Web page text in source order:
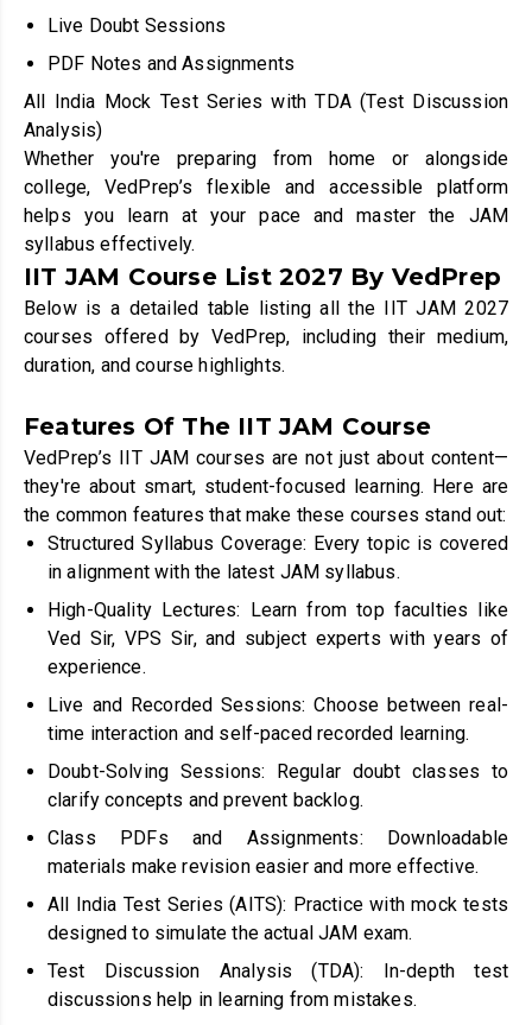
Live Doubt Sessions
PDF Notes and Assignments
All India Mock Test Series with TDA (Test Discussion
Analysis)
Whether you're preparing from home or alongside
college, VedPrep’s flexible and accessible platform
helps you learn at your pace and master the JAM
syllabus effectively.
IIT JAM Course List 2027 By VedPrep
Below is a detailed table listing all the IIT JAM 2027
courses offered by VedPrep, including their medium,
duration, and course highlights.
Features Of The IIT JAM Course
VedPrep’s IIT JAM courses are not just about content—
they're about smart, student-focused learning. Here are
the common features that make these courses stand out:
Structured Syllabus Coverage: Every topic is covered
in alignment with the latest JAM syllabus.
High-Quality Lectures: Learn from top faculties like
Ved Sir, VPS Sir, and subject experts with years of
experience.
Live and Recorded Sessions: Choose between real-
time interaction and self-paced recorded learning.
Doubt-Solving Sessions: Regular doubt classes to
clarify concepts and prevent backlog.
Class PDFs and Assignments: Downloadable
materials make revision easier and more effective.
All India Test Series (AITS): Practice with mock tests
designed to simulate the actual JAM exam.
Test Discussion Analysis (TDA): In-depth test
discussions help in learning from mistakes.